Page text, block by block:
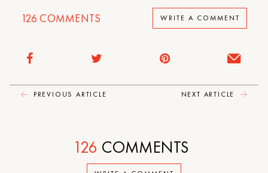
126 COMMENTS WRITE A COMMENT
PREVIOUS ARTICLE NEXT ARTICLE
126 COMMENTS